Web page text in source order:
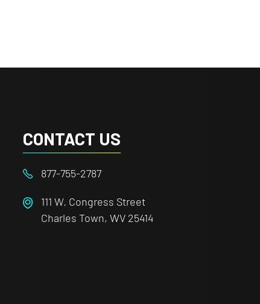
CONTACT US
877-755-2787
111 W. Congress Street
Charles Town, WV 25414